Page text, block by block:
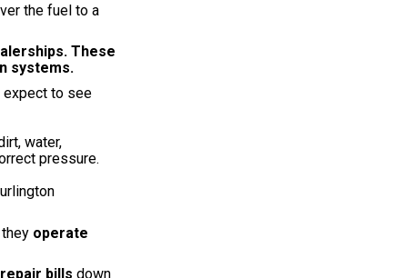
the fuel to a
These
systems.
expect to see
water,
pressure.
operate
repair bills down